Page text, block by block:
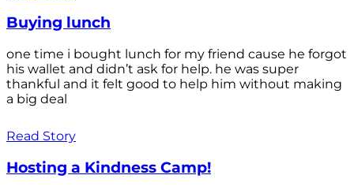
Buying lunch
one time i bought lunch for my friend cause he forgot
his wallet and didn’t ask for help. he was super
thankful and it felt good to help him without making
a big deal
Read Story
Hosting a Kindness Camp!